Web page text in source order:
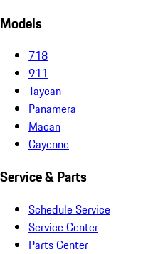
Models
718
911
Taycan
Panamera
Macan
Cayenne
Service & Parts
Schedule Service
Service Center
Parts Center